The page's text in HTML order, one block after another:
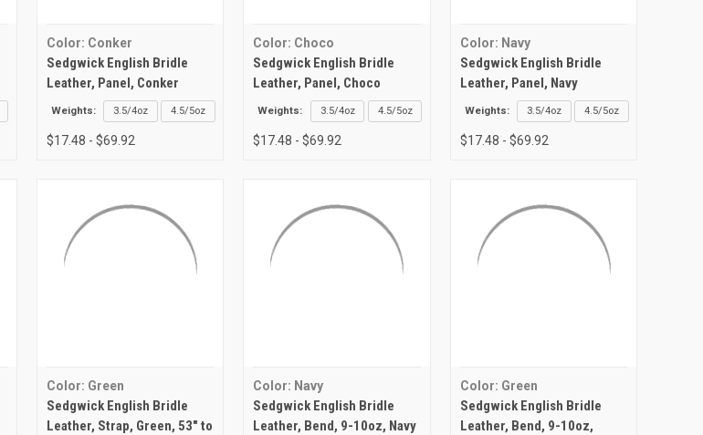
Color: Conker
Sedgwick English Bridle
Leather, Panel, Conker
Weights: 3.5/4oz 4.5/5oz
$17.48 - $69.92
Color: Choco
Sedgwick English Bridle
Leather, Panel, Choco
Weights: 3.5/4oz 4.5/5oz
$17.48 - $69.92
Color: Navy
Sedgwick English Bridle
Leather, Panel, Navy
Weights: 3.5/4oz 4.5/5oz
$17.48 - $69.92
Color: Green
Sedgwick English Bridle
Leather, Strap, Green, 53" to
Color: Navy
Sedgwick English Bridle
Leather, Bend, 9-10oz, Navy
Color: Green
Sedgwick English Bridle
Leather, Bend, 9-10oz,